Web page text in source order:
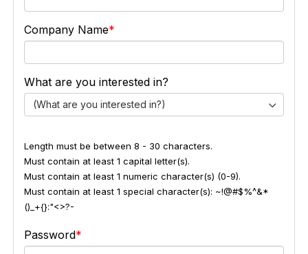
Company Name
What are you interested in?
(What are you interested in?)
Length must be between 8 - 30 characters.
Must contain at least 1 capital letter(s).
Must contain at least 1 numeric character(s) (0-9).
Must contain at least 1 special character(s): ~!@#$%^&*
()_+{}:"<>?-
Password